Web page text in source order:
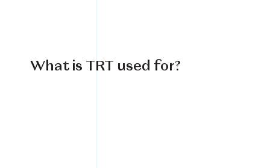
What is TRT used for?